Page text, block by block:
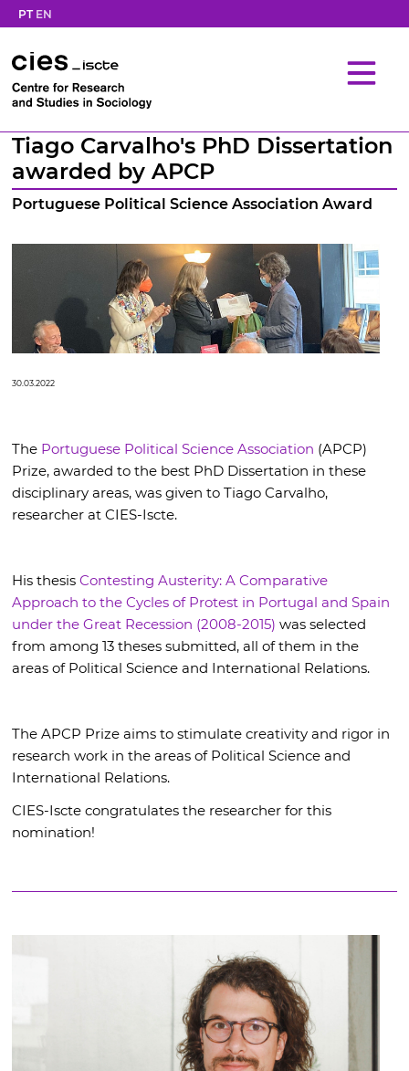
PT EN
Tiago Carvalho's PhD Dissertation
awarded by APCP
Portuguese Political Science Association Award
30.03.2022
The Portuguese Political Science Association (APCP)
Prize, awarded to the best PhD Dissertation in these
disciplinary areas, was given to Tiago Carvalho,
researcher at CIES-Iscte.
His thesis Contesting Austerity: A Comparative
Approach to the Cycles of Protest in Portugal and Spain
under the Great Recession (2008-2015) was selected
from among 13 theses submitted, all of them in the
areas of Political Science and International Relations.
The APCP Prize aims to stimulate creativity and rigor in
research work in the areas of Political Science and
International Relations.
CIES-Iscte congratulates the researcher for this
nomination!